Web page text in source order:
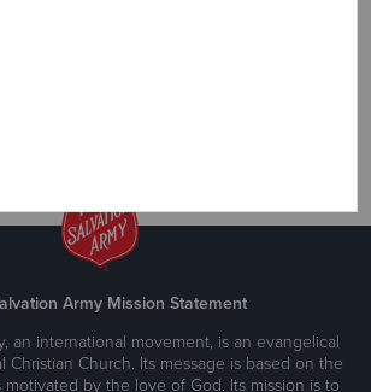
Army Mission Statement
an international movement, is an evangelical
Christian Church. Its message is based on the
motivated by the love of God. Its mission is to